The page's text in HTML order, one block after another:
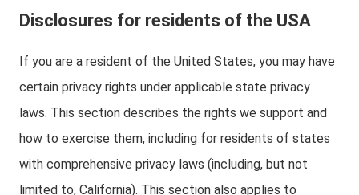
Disclosures for residents of the USA
If you are a resident of the United States, you may have
certain privacy rights under applicable state privacy
laws. This section describes the rights we support and
how to exercise them, including for residents of states
with comprehensive privacy laws (including, but not
limited to, California). This section also applies to